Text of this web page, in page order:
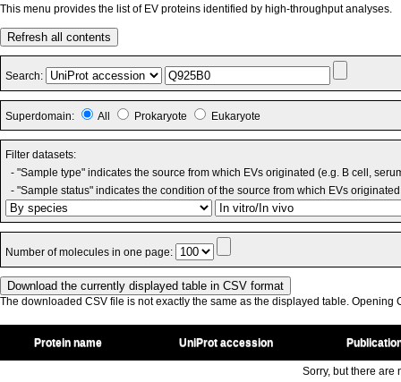
This menu provides the list of EV proteins identified by high-throughput analyses.
Refresh all contents
Search:
Superdomain: All Prokaryote Eukaryote
Filter datasets:
- "Sample type" indicates the source from which EVs originated (e.g. B cell,
- "Sample status" indicates the condition of the source from which EVs
Number of molecules in one page:
The downloaded CSV file is not exactly the same as the displayed table. Opening
Protein name UniProt accession
Sorry, but there are